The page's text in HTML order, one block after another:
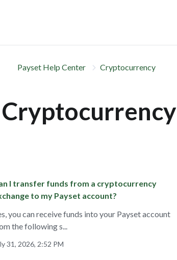
Payset Help Center Cryptocurrency
Cryptocurrency
I transfer funds from a cryptocurrency
to my Payset account?
you can receive funds into your Payset account
the following s...
31, 2026, 2:52 PM